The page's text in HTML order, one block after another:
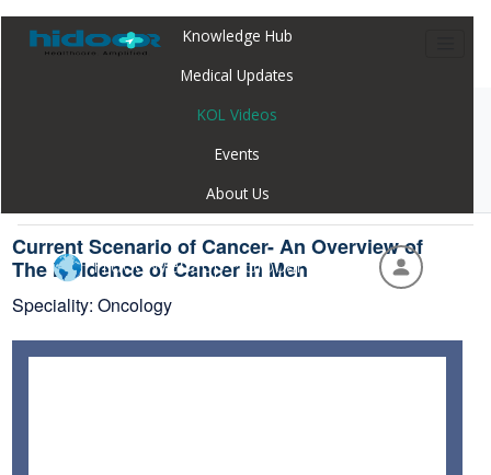
Knowledge Hub
Medical Updates
KOL Videos
Events
About Us
Hidoc Webapp - Global
Current Scenario of Cancer- An Overview of
Current Scenario of Cancer- An Overview of
The Incidence of Cancer in Men
Speciality: Oncology